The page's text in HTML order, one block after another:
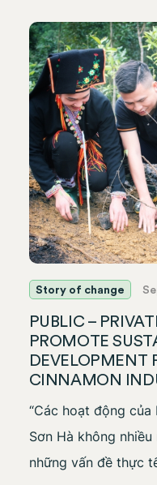
Story of change
PUBLIC –
PROMOTE
DEVELOPMENT
CINNAMON
“Các hoạt động
Sơn Hà không
những vấn đề thực